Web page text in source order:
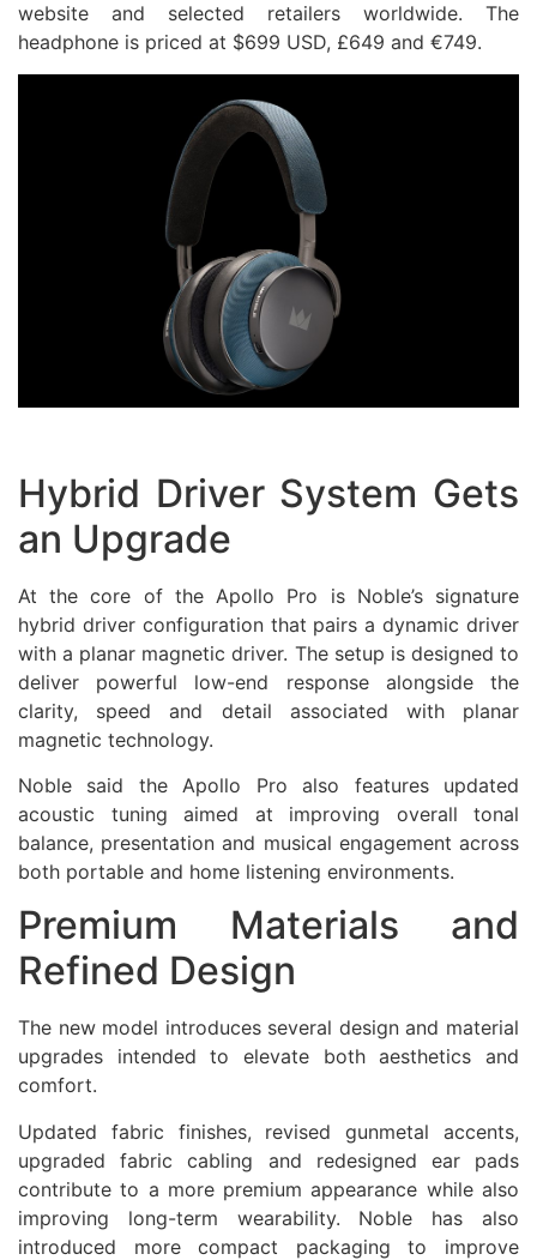
website and selected retailers worldwide. The
headphone is priced at $699 USD, £649 and €749.
Hybrid Driver System Gets
an Upgrade
At the core of the Apollo Pro is Noble’s signature
hybrid driver configuration that pairs a dynamic driver
with a planar magnetic driver. The setup is designed to
deliver powerful low-end response alongside the
clarity, speed and detail associated with planar
magnetic technology.
Noble said the Apollo Pro also features updated
acoustic tuning aimed at improving overall tonal
balance, presentation and musical engagement across
both portable and home listening environments.
Premium Materials and
Refined Design
The new model introduces several design and material
upgrades intended to elevate both aesthetics and
comfort.
Updated fabric finishes, revised gunmetal accents,
upgraded fabric cabling and redesigned ear pads
contribute to a more premium appearance while also
improving long-term wearability. Noble has also
introduced more compact packaging to improve